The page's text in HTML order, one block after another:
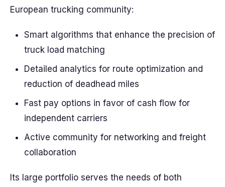
European trucking community:
Smart algorithms that enhance the precision of
truck load matching
Detailed analytics for route optimization and
reduction of deadhead miles
Fast pay options in favor of cash flow for
independent carriers
Active community for networking and freight
collaboration
Its large portfolio serves the needs of both